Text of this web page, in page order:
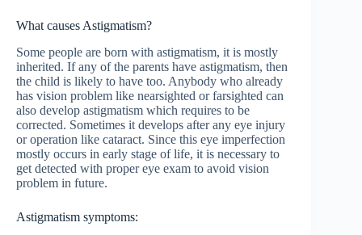
What causes Astigmatism?
Some people are born with astigmatism, it is mostly
inherited. If any of the parents have astigmatism, then
the child is likely to have too. Anybody who already
has vision problem like nearsighted or farsighted can
also develop astigmatism which requires to be
corrected. Sometimes it develops after any eye injury
or operation like cataract. Since this eye imperfection
mostly occurs in early stage of life, it is necessary to
get detected with proper eye exam to avoid vision
problem in future.
Astigmatism symptoms: